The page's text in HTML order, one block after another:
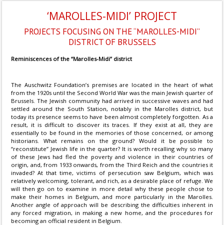
‘MAROLLES-MIDI’ PROJECT
PROJECTS FOCUSING ON THE “MAROLLES-MIDI”
DISTRICT OF BRUSSELS
Reminiscences of the “Marolles-Midi” district
The Auschwitz Foundation’s premises are located in the heart of what
from the 1920s until the Second World War was the main Jewish quarter of
Brussels. The Jewish community had arrived in successive waves and had
settled around the South Station, notably in the Marolles district, but
today its presence seems to have been almost completely forgotten. As a
result, it is difficult to discover its traces. If they exist at all, they are
essentially to be found in the memories of those concerned, or among
historians. What remains on the ground? Would it be possible to
“reconstitute” Jewish life in the quarter? It is worth recalling why so many
of these Jews had fled the poverty and violence in their countries of
origin, and, from 1933 onwards, from the Third Reich and the countries it
invaded? At that time, victims of persecution saw Belgium, which was
relatively welcoming, tolerant, and rich, as a desirable place of refuge. We
will then go on to examine in more detail why these people chose to
make their homes in Belgium, and more particularly in the Marolles.
Another angle of approach will be describing the difficulties inherent in
any forced migration, in making a new home, and the procedures for
becoming an official resident in Belgium.